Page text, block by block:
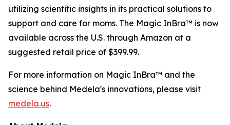
utilizing scientific insights in its practical solutions to
support and care for moms. The Magic InBra™ is now
available across the U.S. through Amazon at a
suggested retail price of $399.99.
For more information on Magic InBra™ and the
science behind Medela's innovations, please visit
medela.us.